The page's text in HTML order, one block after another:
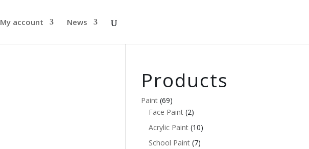
My account News
Products
Paint (69)
Face Paint (2)
Acrylic Paint (10)
School Paint (7)